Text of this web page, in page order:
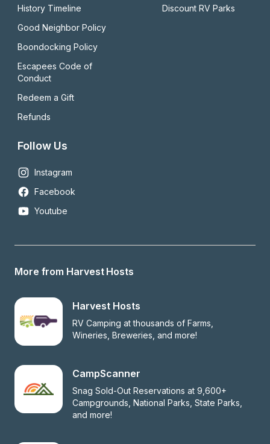
History Timeline
Good Neighbor Policy
Boondocking Policy
Escapees Code of
Conduct
Redeem a Gift
Refunds
Discount RV Parks
Follow Us
Instagram
Facebook
Youtube
More from Harvest Hosts
Harvest Hosts
RV Camping at thousands of Farms,
Wineries, Breweries, and more!
CampScanner
Snag Sold-Out Reservations at 9,600+
Campgrounds, National Parks, State Parks,
and more!